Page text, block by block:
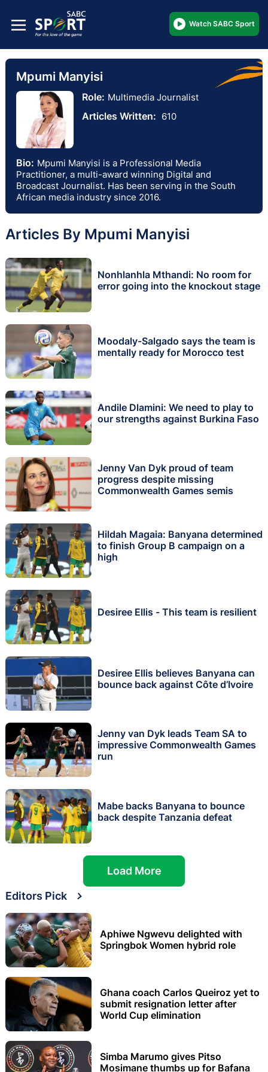
Watch SABC Sport
Mpumi Manyisi
Role: Multimedia Journalist
Articles Written: 610
Bio: Mpumi Manyisi is a Professional Media
Practitioner, a multi-award winning Digital and
Broadcast Journalist. Has been serving in the South
African media industry since 2016.
Articles By Mpumi Manyisi
Nonhlanhla Mthandi: No room for
error going into the knockout stage
Moodaly-Salgado says the team is
mentally ready for Morocco test
Andile Dlamini: We need to play to
our strengths against Burkina Faso
Jenny Van Dyk proud of team
progress despite missing
Commonwealth Games semis
Hildah Magaia: Banyana determined
to finish Group B campaign on a
high
Desiree Ellis - This team is resilient
Desiree Ellis believes Banyana can
bounce back against Côte d’Ivoire
Jenny van Dyk leads Team SA to
impressive Commonwealth Games
run
Mabe backs Banyana to bounce
back despite Tanzania defeat
Load More
Editors Pick
Aphiwe Ngwevu delighted with
Springbok Women hybrid role
Ghana coach Carlos Queiroz yet to
submit resignation letter after
World Cup elimination
Simba Marumo gives Pitso
Mosimane thumbs up for Bafana